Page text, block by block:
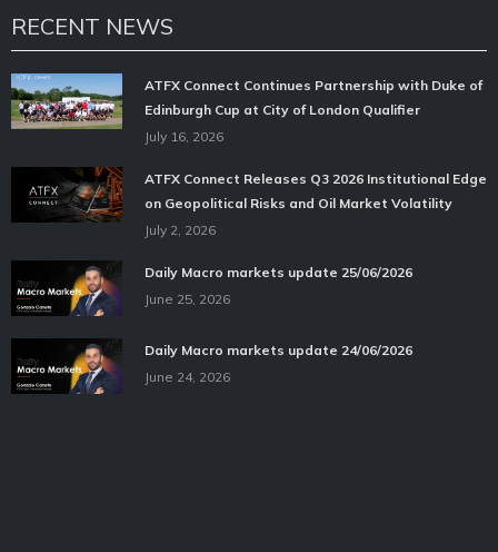
RECENT NEWS
ATFX Connect Continues Partnership with Duke of
Edinburgh Cup at City of London Qualifier
July 16, 2026
ATFX Connect Releases Q3 2026 Institutional Edge
on Geopolitical Risks and Oil Market Volatility
July 2, 2026
Daily Macro markets update 25/06/2026
June 25, 2026
Daily Macro markets update 24/06/2026
June 24, 2026